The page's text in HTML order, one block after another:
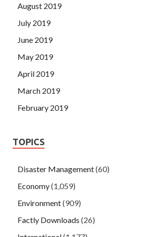
August 2019
July 2019
June 2019
May 2019
April 2019
March 2019
February 2019
TOPICS
Disaster Management(60)
Economy(1,059)
Environment(909)
Factly Downloads (26)